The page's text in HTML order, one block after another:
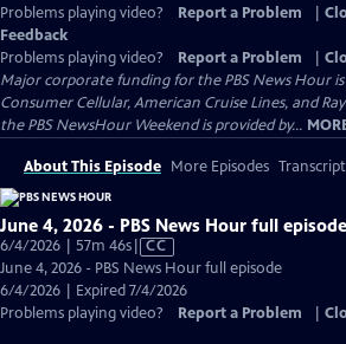
Problems playing video? Report a Problem
Feedback
Problems playing video?
Report a Problem
Major corporate funding for the PBS News Hour is
Consumer Cellular, American Cruise Lines, and
the PBS NewsHour Weekend is provided by...
About This Episode More Episodes Transcript
June 4, 2026 - PBS News Hour full episode
6/4/2026 | 57m 46sVideo
has
Closed
Captions
CC
June 4, 2026 - PBS News Hour full episode
6/4/2026 | Expired 7/4/2026
Problems playing video?
Report a Problem